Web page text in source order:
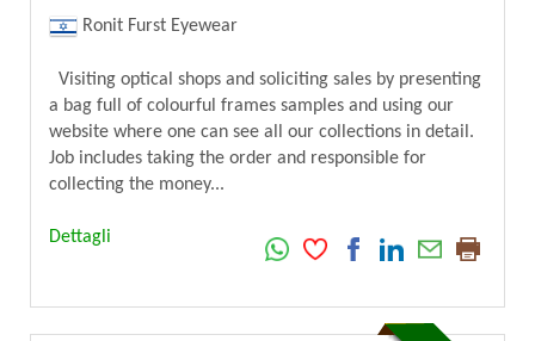
Ronit Furst Eyewear
Visiting optical shops and soliciting sales by presenting
a bag full of colourful frames samples and using our
website where one can see all our collections in detail.
Job includes taking the order and responsible for
collecting the money...
Dettagli